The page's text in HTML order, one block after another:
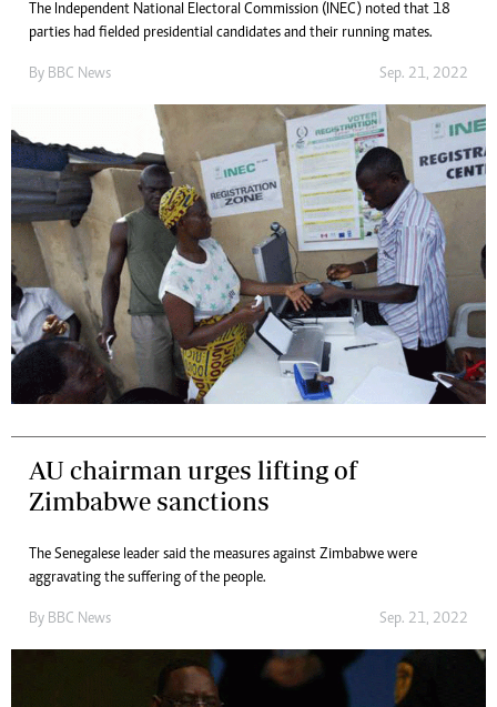
The Independent National Electoral Commission (INEC) noted that 18
parties had fielded presidential candidates and their running mates.
By BBC News Sep. 21, 2022
AU chairman urges lifting of
Zimbabwe sanctions
The Senegalese leader said the measures against Zimbabwe were
aggravating the suffering of the people.
By BBC News Sep. 21, 2022